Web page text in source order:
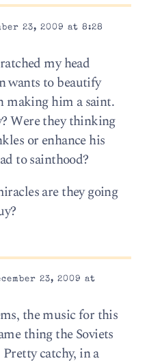
23, 2009 at 8:28
my head
wants to beautify
making him a saint.
Were they thinking
or enhance his
to sainthood?
are they going
23, 2009 at
the music for this
thing the Soviets
catchy, in a